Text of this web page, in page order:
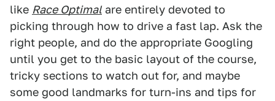
like Race Optimalare entirely devoted to
picking through how to drive a fast lap. Ask the
right people, and do the appropriate Googling
until you get to the basic layout of the course,
tricky sections to watch out for, and maybe
some good landmarks for turn-ins and tips for